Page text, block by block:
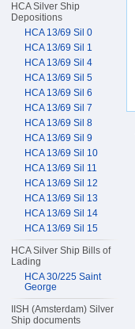
HCA Silver Ship
Depositions
HCA 13/69 Sil 0
HCA 13/69 Sil 1
HCA 13/69 Sil 4
HCA 13/69 Sil 5
HCA 13/69 Sil 6
HCA 13/69 Sil 7
HCA 13/69 Sil 8
HCA 13/69 Sil 9
HCA 13/69 Sil 10
HCA 13/69 Sil 11
HCA 13/69 Sil 12
HCA 13/69 Sil 13
HCA 13/69 Sil 14
HCA 13/69 Sil 15
HCA Silver Ship Bills of
Lading
HCA 30/225 Saint
George
IISH (Amsterdam) Silver
Ship documents